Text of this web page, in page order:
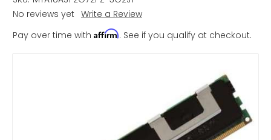
No reviews yet Write a Review
Pay over time with Affirm. See if you qualify at checkout.